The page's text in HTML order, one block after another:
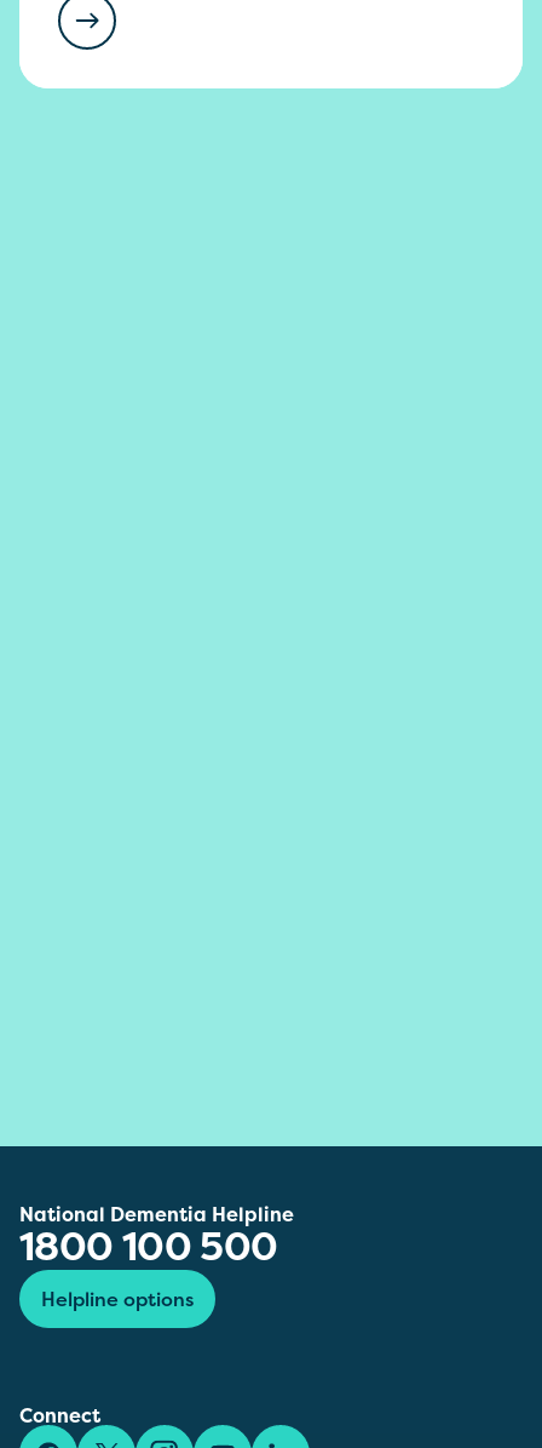
National Dementia Helpline
1800 100 500
Helpline options
Connect